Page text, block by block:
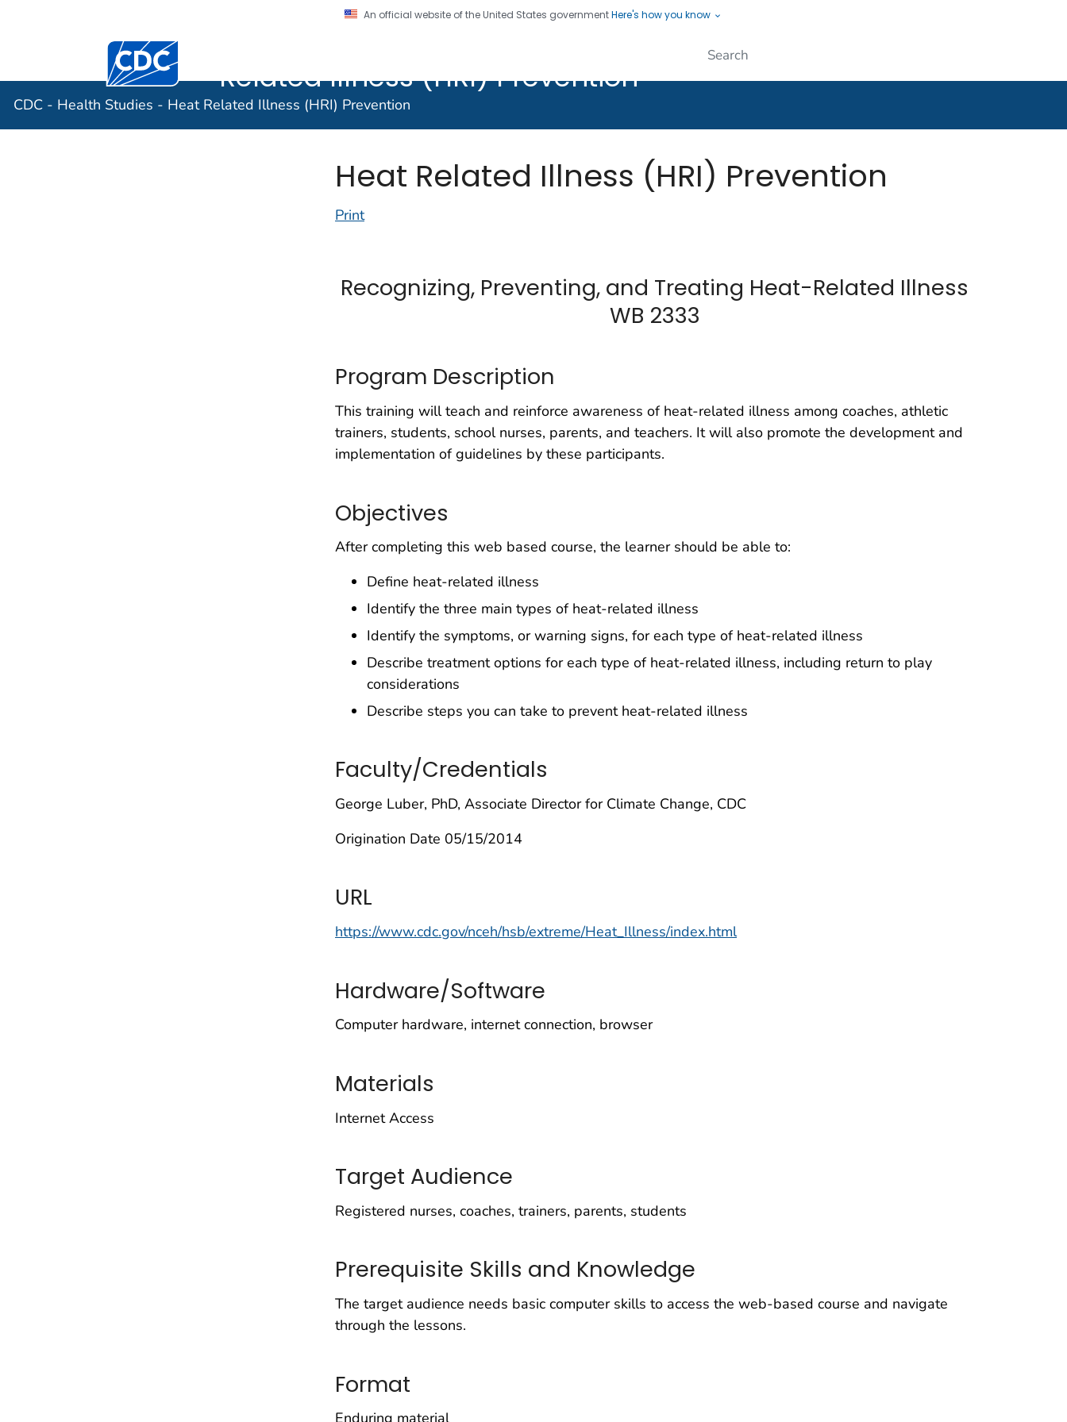
An official website of the United States governmentHere's how you know
Related Illness (HRI) Prevention
CDC - Health Studies - Heat Related Illness (HRI) Prevention
Heat Related Illness (HRI) Prevention
Print
Recognizing, Preventing, and Treating Heat-Related Illness
WB 2333
Program Description
This training will teach and reinforce awareness of heat-related illness among coaches, athletic
trainers, students, school nurses, parents, and teachers. It will also promote the development and
implementation of guidelines by these participants.
Objectives
After completing this web based course, the learner should be able to:
Define heat-related illness
Identify the three main types of heat-related illness
Identify the symptoms, or warning signs, for each type of heat-related illness
Describe treatment options for each type of heat-related illness, including return to play
considerations
Describe steps you can take to prevent heat-related illness
Faculty/Credentials
George Luber, PhD, Associate Director for Climate Change, CDC
Origination Date 05/15/2014
URL
https://www.cdc.gov/nceh/hsb/extreme/Heat_Illness/index.html
Hardware/Software
Computer hardware, internet connection, browser
Materials
Internet Access
Target Audience
Registered nurses, coaches, trainers, parents, students
Prerequisite Skills and Knowledge
The target audience needs basic computer skills to access the web-based course and navigate
through the lessons.
Format